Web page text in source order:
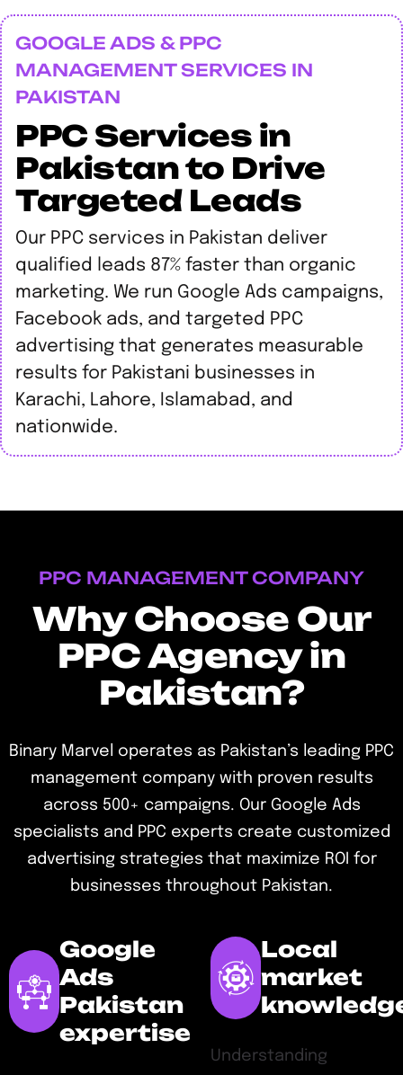
GOOGLE ADS & PPC
MANAGEMENT SERVICES IN
PAKISTAN
PPC Services in
Pakistan to Drive
Targeted Leads
Our PPC services in Pakistan deliver
qualified leads 87% faster than organic
marketing. We run Google Ads campaigns,
Facebook ads, and targeted PPC
advertising that generates measurable
results for Pakistani businesses in
Karachi, Lahore, Islamabad, and
nationwide.
PPC MANAGEMENT COMPANY
Why Choose Our
PPC Agency in
Pakistan?
Binary Marvel operates as Pakistan’s leading PPC
management company with proven results
across 500+ campaigns. Our Google Ads
specialists and PPC experts create customized
advertising strategies that maximize ROI for
businesses throughout Pakistan.
Google
Ads
Pakistan
expertise
Local
market
Understanding